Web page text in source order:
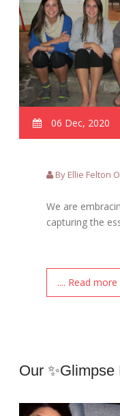
06 Dec, 2020
By Ellie Felton
We are
capturing the
.... Read more
Our